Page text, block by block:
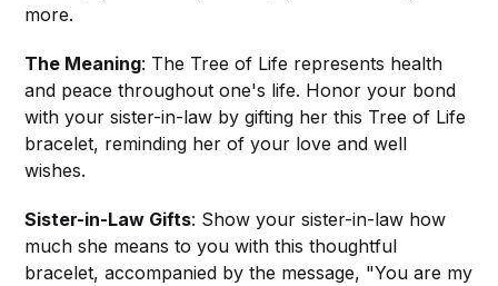
more.
The Meaning: The Tree of Life represents health
and peace throughout one's life. Honor your bond
with your sister-in-law by gifting her this Tree of Life
bracelet, reminding her of your love and well
wishes.
Sister-in-Law Gifts: Show your sister-in-law how
much she means to you with this thoughtful
bracelet, accompanied by the message, "You are my